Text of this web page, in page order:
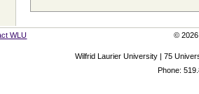
WLU © 2026
Wilfrid Laurier University | 75
Phone: